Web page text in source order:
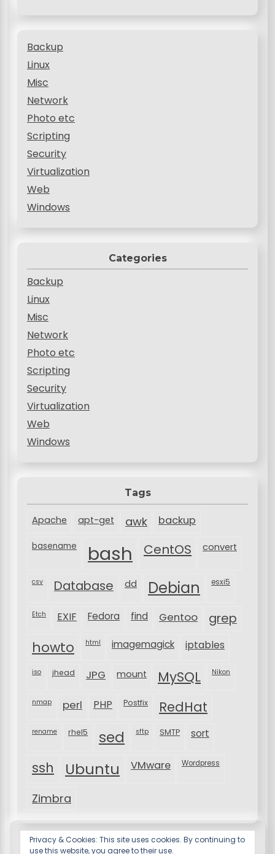
Backup
Linux
Misc
Network
Photo etc
Scripting
Security
Virtualization
Web
Windows
Categories
Backup
Linux
Misc
Network
Photo etc
Scripting
Security
Virtualization
Web
Windows
Tags
Apache apt-get awk backup
basename bash CentOS convert
csv Database dd Debian esxi5
Etch EXIF Fedora find Gentoo grep
howto html imagemagick iptables
iso jhead JPG mount MySQL Nikon
nmap perl PHP Postfix RedHat
rename rhel5 sed sftp SMTP sort
ssh Ubuntu VMware Wordpress
Zimbra
Privacy & Cookies: This site uses cookies. By continuing to
use this website, you agree to their use.